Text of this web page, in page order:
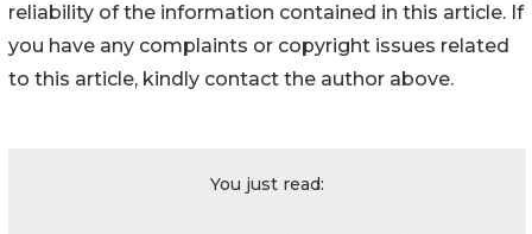
reliability of the information contained in this article. If
you have any complaints or copyright issues related
to this article, kindly contact the author above.
You just read: